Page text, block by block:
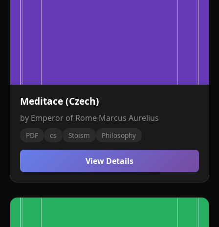
Meditace (Czech)
by Emperor of Rome Marcus Aurelius
PDF cs Stoism Philosophy
View Details